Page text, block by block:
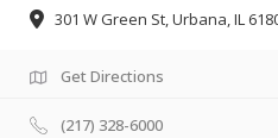
301 W Green St, Urbana, IL
Get Directions
(217) 328-6000